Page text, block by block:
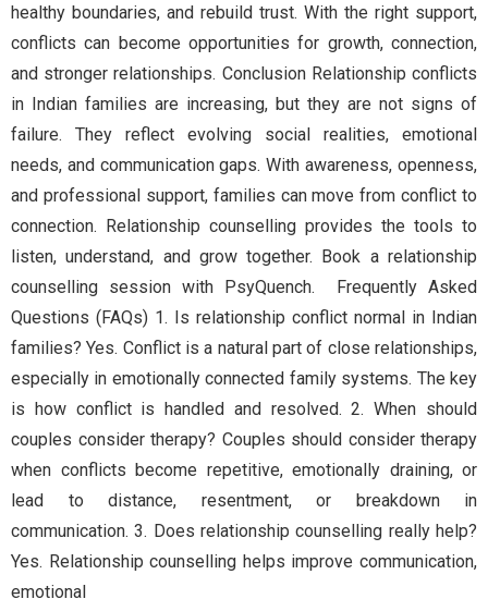
healthy boundaries, and rebuild trust. With the right support,
conflicts can become opportunities for growth, connection,
and stronger relationships. Conclusion Relationship conflicts
in Indian families are increasing, but they are not signs of
failure. They reflect evolving social realities, emotional
needs, and communication gaps. With awareness, openness,
and professional support, families can move from conflict to
connection. Relationship counselling provides the tools to
listen, understand, and grow together. Book a relationship
counselling session with PsyQuench. Frequently Asked
Questions (FAQs) 1. Is relationship conflict normal in Indian
families? Yes. Conflict is a natural part of close relationships,
especially in emotionally connected family systems. The key
is how conflict is handled and resolved. 2. When should
couples consider therapy? Couples should consider therapy
when conflicts become repetitive, emotionally draining, or
lead to distance, resentment, or breakdown in
communication. 3. Does relationship counselling really help?
Yes. Relationship counselling helps improve communication,
emotional